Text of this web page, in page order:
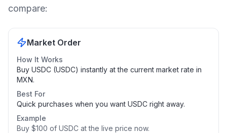
compare:
Market Order
How It Works
Buy USDC (USDC) instantly at the current market rate in
MXN.
Best For
Quick purchases when you want USDC right away.
Example
Buy $100 of USDC at the live price now.